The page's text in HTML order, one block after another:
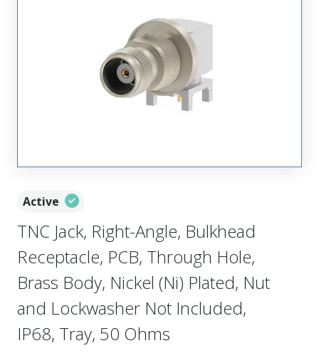
Active
TNC Jack, Right-Angle, Bulkhead
Receptacle, PCB, Through Hole,
Brass Body, Nickel (Ni) Plated, Nut
and Lockwasher Not Included,
IP68, Tray, 50 Ohms